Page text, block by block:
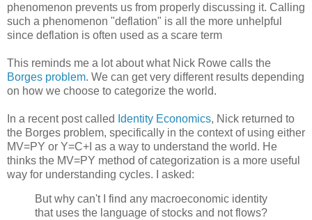
phenomenon prevents us from properly discussing it. Calling
such a phenomenon "deflation" is all the more unhelpful
since deflation is often used as a scare term
This reminds me a lot about what Nick Rowe calls the
Borges problem. We can get very different results depending
on how we choose to categorize the world.
In a recent post called Identity Economics, Nick returned to
the Borges problem, specifically in the context of using either
MV=PY or Y=C+I as a way to understand the world. He
thinks the MV=PY method of categorization is a more useful
way for understanding cycles. I asked:
But why can't I find any macroeconomic identity
that uses the language of stocks and not flows?